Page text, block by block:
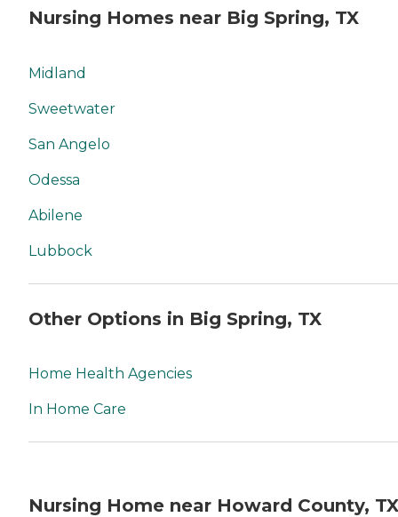
Nursing Homes near Big Spring, TX
Midland
Sweetwater
San Angelo
Odessa
Abilene
Lubbock
Other Options in Big Spring, TX
Home Health Agencies
In Home Care
Nursing Home near Howard County, TX